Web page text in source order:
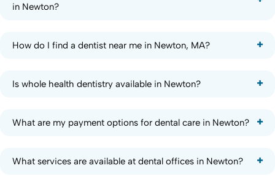
in Newton?
How do I find a dentist near me in Newton, MA?
Is whole health dentistry available in Newton?
What are my payment options for dental care in Newton?
What services are available at dental offices in Newton?